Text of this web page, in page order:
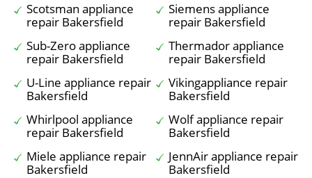
Scotsman appliance
repair Bakersfield
Siemens appliance
repair Bakersfield
Sub-Zero appliance
repair Bakersfield
Thermador appliance
repair Bakersfield
U-Line appliance repair
Bakersfield
Vikingappliance repair
Bakersfield
Whirlpool appliance
repair Bakersfield
Wolf appliance repair
Bakersfield
Miele appliance repair
Bakersfield
JennAir appliance repair
Bakersfield